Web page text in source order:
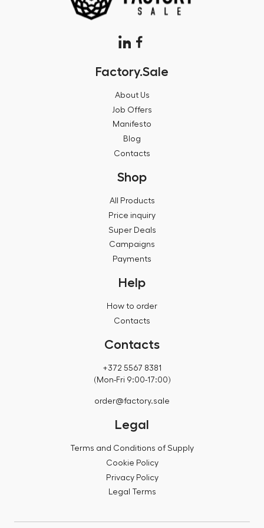
Factory.Sale
About Us
Job Offers
Manifesto
Blog
Contacts
Shop
All Products
Price inquiry
Super Deals
Campaigns
Payments
Help
How to order
Contacts
Contacts
+372 5567 8381
(Mon-Fri 9:00-17:00)
order@factory.sale
Legal
Terms and Conditions of Supply
Cookie Policy
Privacy Policy
Legal Terms